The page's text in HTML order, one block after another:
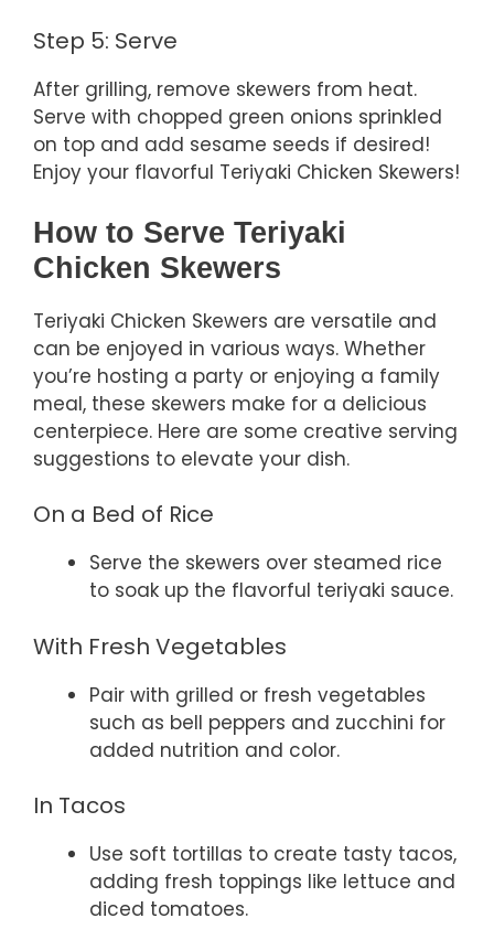
Step 5: Serve
After grilling, remove skewers from heat.
Serve with chopped green onions sprinkled
on top and add sesame seeds if desired!
Enjoy your flavorful Teriyaki Chicken Skewers!
How to Serve Teriyaki
Chicken Skewers
Teriyaki Chicken Skewers are versatile and
can be enjoyed in various ways. Whether
you’re hosting a party or enjoying a family
meal, these skewers make for a delicious
centerpiece. Here are some creative serving
suggestions to elevate your dish.
On a Bed of Rice
Serve the skewers over steamed rice
to soak up the flavorful teriyaki sauce.
With Fresh Vegetables
Pair with grilled or fresh vegetables
such as bell peppers and zucchini for
added nutrition and color.
In Tacos
Use soft tortillas to create tasty tacos,
adding fresh toppings like lettuce and
diced tomatoes.